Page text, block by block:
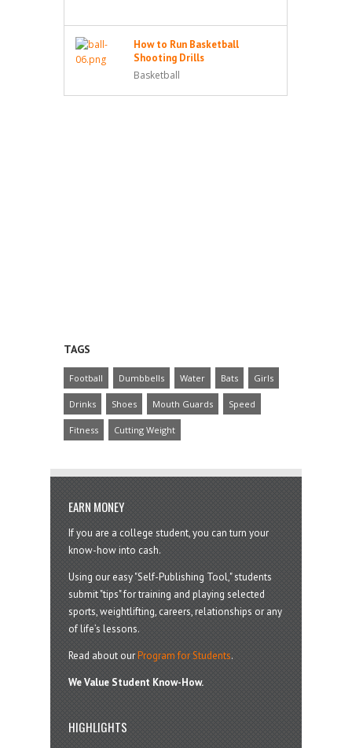
How to Run Basketball
Shooting Drills
Basketball
TAGS
Football Dumbbells Water Bats Girls
Drinks Shoes Mouth Guards Speed
Fitness Cutting Weight
EARN MONEY
If you are a college student, you can turn your
know-how into cash.
Using our easy "Self-Publishing Tool," students
submit "tips" for training and playing selected
sports, weightlifting, careers, relationships or any
of life’s lessons.
Read about ourProgram for Students.
We Value Student Know-How.
HIGHLIGHTS